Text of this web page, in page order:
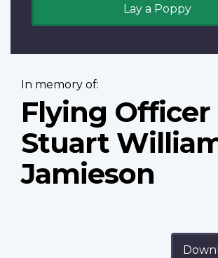
Lay a Poppy
In memory of:
Flying Officer
Stuart
Jamieson